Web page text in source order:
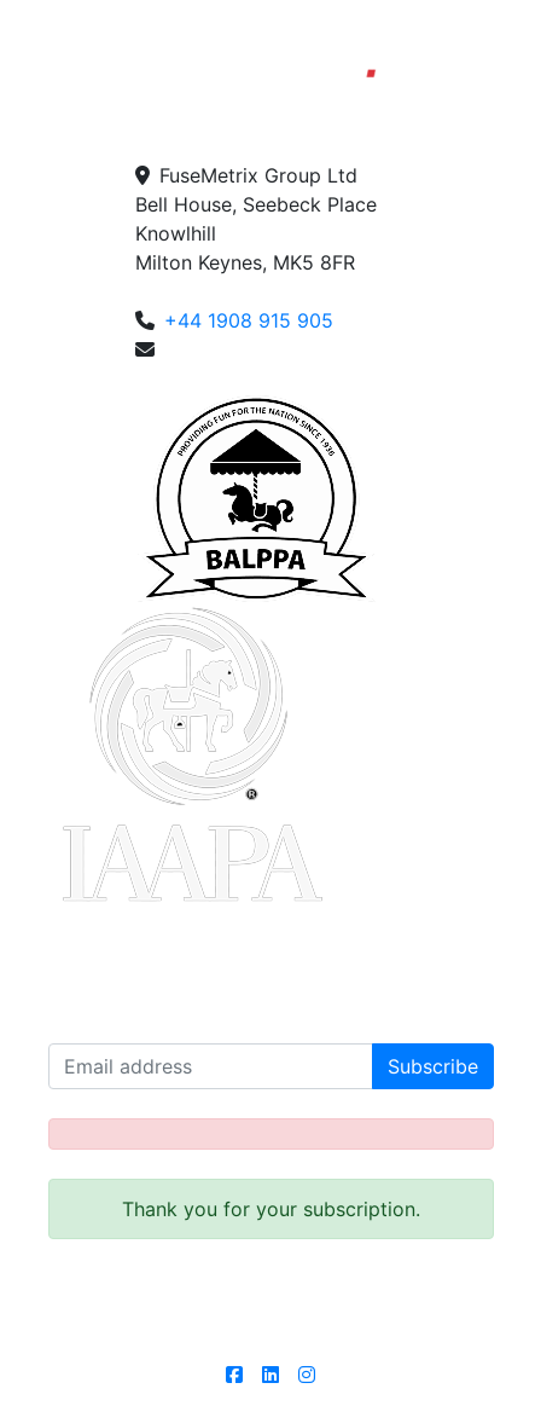
FuseMetrix Group Ltd
Bell House, Seebeck Place
Knowlhill
Milton Keynes, MK5 8FR
+44 1908 915 905
Thank you for your subscription.